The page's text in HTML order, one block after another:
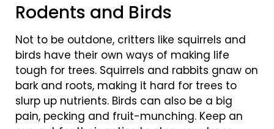
Rodents and Birds
Not to be outdone, critters like squirrels and
birds have their own ways of making life
tough for trees. Squirrels and rabbits gnaw on
bark and roots, making it hard for trees to
slurp up nutrients. Birds can also be a big
pain, pecking and fruit-munching. Keep an